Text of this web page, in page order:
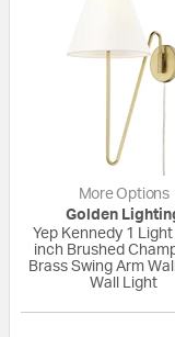
More Options
Golden
Yep Kennedy 1
inch Brushed
Brass Swing Arm
Wall Light